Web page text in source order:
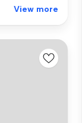
View more